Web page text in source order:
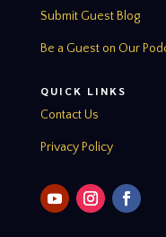
Submit Guest Blog
Be a Guest on Our
QUICK LINKS
Contact Us
Privacy Policy